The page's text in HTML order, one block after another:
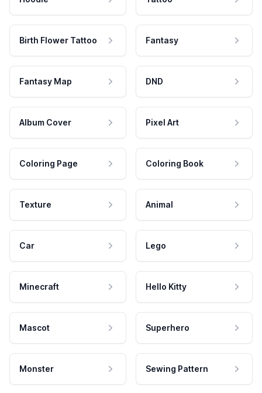
Birth Flower Tattoo Fantasy
Fantasy Map DND
Album Cover Pixel Art
Coloring Page Coloring Book
Texture Animal
Car Lego
Minecraft Hello Kitty
Mascot Superhero
Monster Sewing Pattern